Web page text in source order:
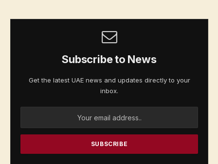
Subscribe to News
Get the latest UAE news and updates directly to your
inbox.